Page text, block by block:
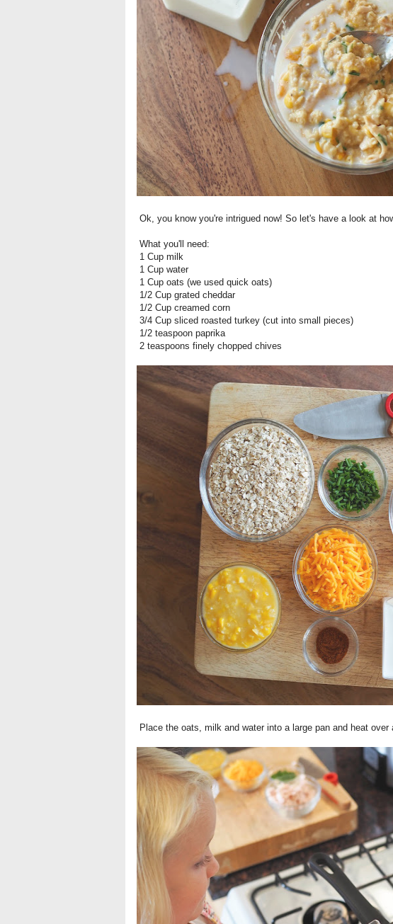
Ok, you know you're intrigued now! So let's have a look at
What you'll need:
1 Cup milk
1 Cup water
1 Cup oats (we used quick oats)
1/2 Cup grated cheddar
1/2 Cup creamed corn
3/4 Cup sliced roasted turkey (cut into small pieces)
1/2 teaspoon paprika
2 teaspoons finely chopped chives
Place the oats, milk and water into a large pan and heat